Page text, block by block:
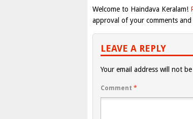
Welcome to Haindava Keralam!
approval of your comments
LEAVE A REPLY
Your email address will not
Comment *